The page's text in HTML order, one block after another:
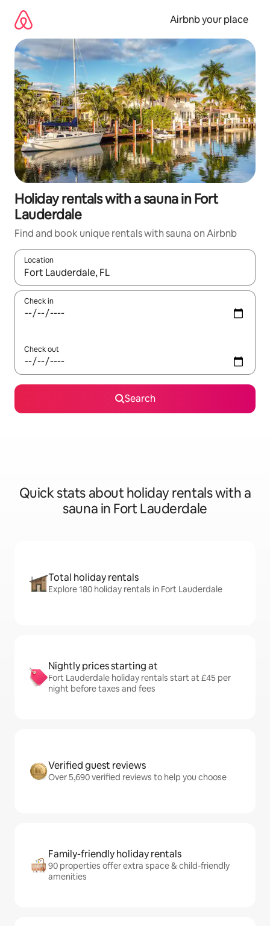
content
Airbnb your place
Holiday rentals with a sauna in Fort
Lauderdale
Find and book unique rentals with sauna on Airbnb
Location
When results are available, navigate with the up and down
Check in
Check out
Search
Quick stats about holiday rentals with a
sauna in Fort Lauderdale
Total holiday rentals
Explore 180 holiday rentals in Fort Lauderdale
Nightly prices starting at
Fort Lauderdale holiday rentals start at £45 per
night before taxes and fees
Verified guest reviews
Over 5,690 verified reviews to help you choose
Family-friendly holiday rentals
90 properties offer extra space & child-friendly
amenities